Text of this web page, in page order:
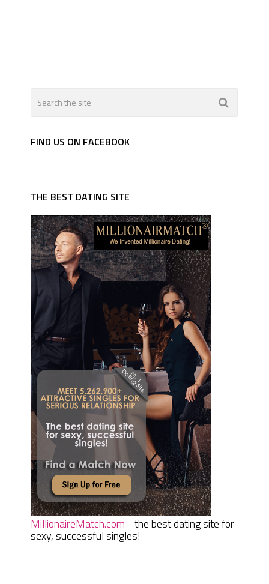
FIND US ON FACEBOOK
THE BEST DATING SITE
MillionaireMatch.com - the best dating site for
sexy, successful singles!